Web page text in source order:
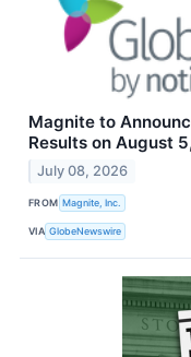
Magnite to
Results on August
July 08, 2026
FROM Magnite, Inc.
VIA GlobeNewswire